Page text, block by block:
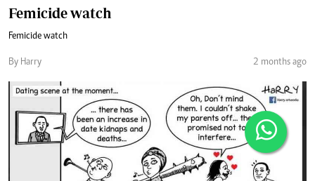
Femicide watch
Femicide watch
By Harry 2 months ago